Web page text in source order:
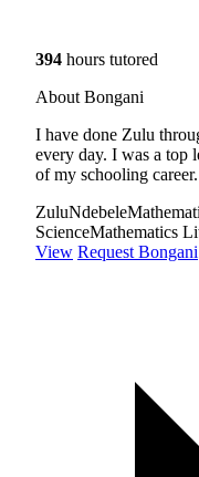
394 hours tutored
About Bongani
I have done Zulu
every day. I was a top
of my schooling career.
ZuluNdebele
ScienceMathematics
View Request Bongani